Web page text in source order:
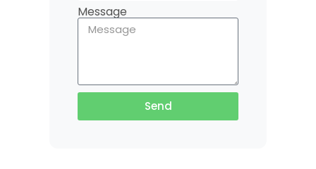
Message
Send